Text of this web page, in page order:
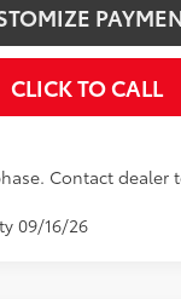
CLICK TO CALL
Contact dealer
09/16/26